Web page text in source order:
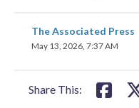
The Associated Press
May 13, 2026, 7:37 AM
Share This:
share
on